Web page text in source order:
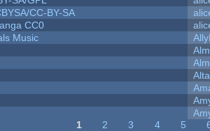
CC-BY-SA
CC0
Music
Alta
1 2 3 4 5